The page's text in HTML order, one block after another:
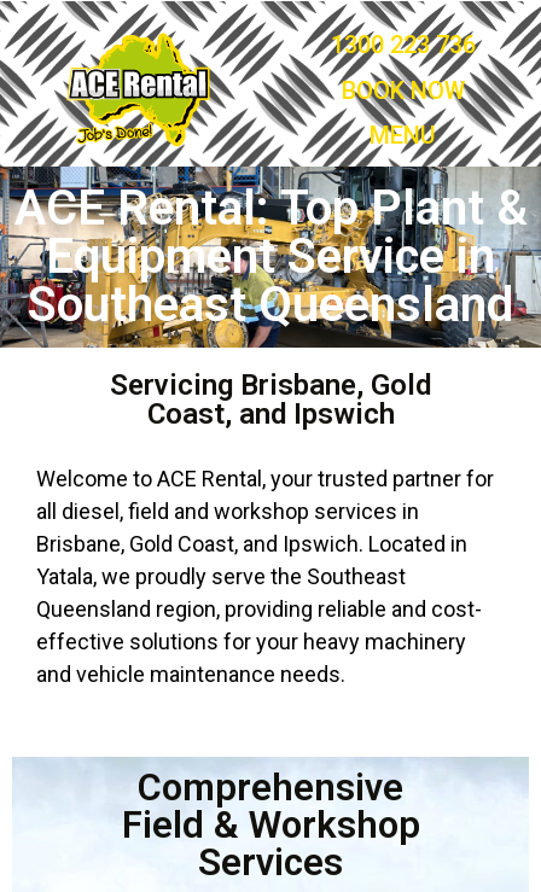
1300 223 736
BOOK NOW
MENU
ACE Rental: Top Plant &
Equipment Service in
Southeast Queensland
Servicing Brisbane, Gold
Coast, and Ipswich
Welcome to ACE Rental, your trusted partner for
all diesel, field and workshop services in
Brisbane, Gold Coast, and Ipswich. Located in
Yatala, we proudly serve the Southeast
Queensland region, providing reliable and cost-
effective solutions for your heavy machinery
and vehicle maintenance needs.
Comprehensive
Field & Workshop
Services